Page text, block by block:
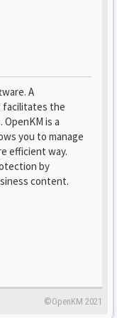
A
facilitates the
is a
you to manage
efficient way.
by
content.
©OpenKM 2021